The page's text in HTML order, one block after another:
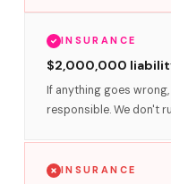
INSURANCE
$2,000,000
If anything goes
responsible. We don't
INSURANCE